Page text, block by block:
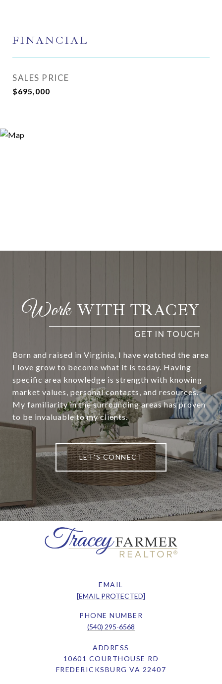
FINANCIAL
SALES PRICE
$695,000
WITH TRACEY
Born and raised in Virginia, I have watched the area
I love grow to become what it is today. Having
specific area knowledge is strength with knowing
market values, personal contacts, and resources.
My familiarity in the surrounding areas has proven
to be invaluable to my clients.
LET'S CONNECT
EMAIL
[EMAIL PROTECTED]
PHONE NUMBER
(540) 295-6568
ADDRESS
10601 COURTHOUSE RD
FREDERICKSBURG VA 22407